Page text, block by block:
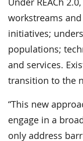
workstreams
initiatives;
populations;
and services.
transition to the
“This new
engage in a
only address